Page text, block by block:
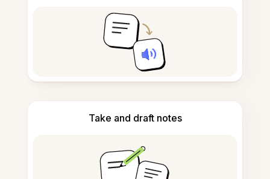
Take and draft notes